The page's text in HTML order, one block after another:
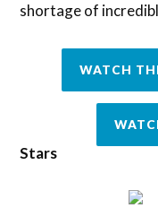
shortage of
WATCH
Stars